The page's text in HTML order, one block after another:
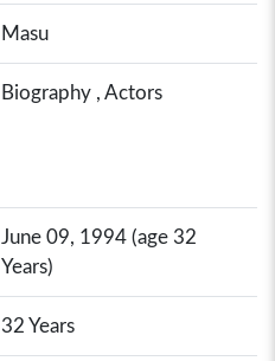
Masu
Biography , Actors
June 09, 1994 (age 32
Years)
32 Years